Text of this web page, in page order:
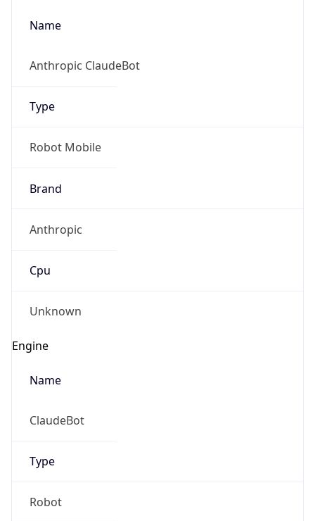
Name
Anthropic ClaudeBot
Type
Robot Mobile
Brand
Anthropic
Cpu
Unknown
Engine
Name
ClaudeBot
Type
Robot